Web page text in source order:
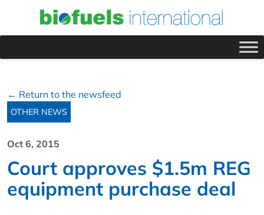
← Return to the newsfeed
OTHER NEWS
Oct 6, 2015
Court approves $1.5m REG
equipment purchase deal